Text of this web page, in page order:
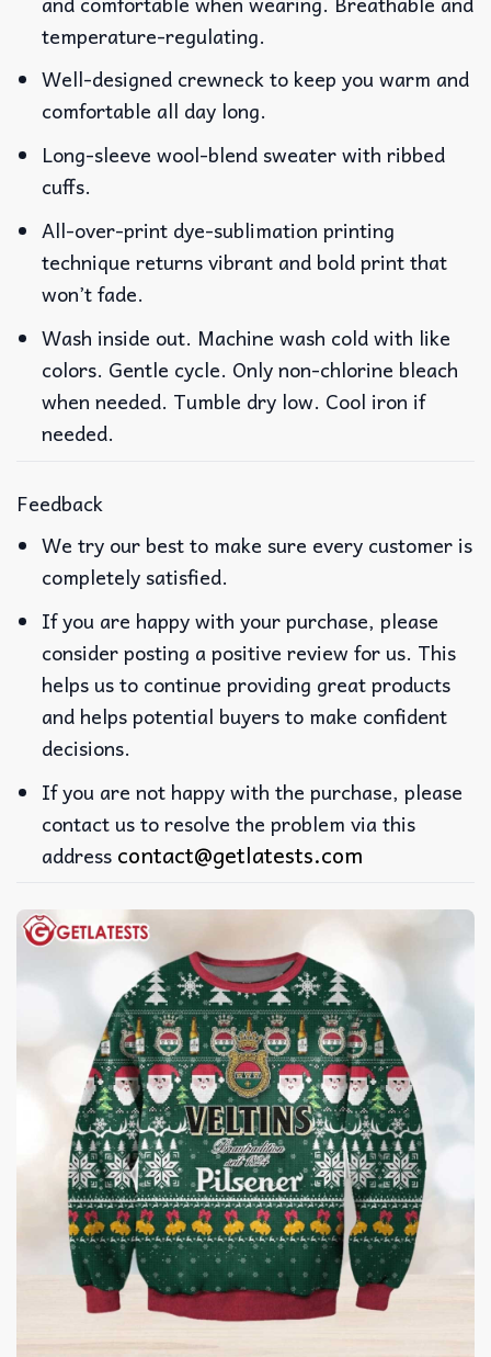
temperature-regulating.
Well-designed crewneck to keep you warm and
comfortable all day long.
Long-sleeve wool-blend sweater with ribbed
cuffs.
All-over-print dye-sublimation printing
technique returns vibrant and bold print that
won’t fade.
Wash inside out. Machine wash cold with like
colors. Gentle cycle. Only non-chlorine bleach
when needed. Tumble dry low. Cool iron if
needed.
Feedback
We try our best to make sure every customer is
completely satisfied.
If you are happy with your purchase, please
consider posting a positive review for us. This
helps us to continue providing great products
and helps potential buyers to make confident
decisions.
If you are not happy with the purchase, please
contact us to resolve the problem via this
address contact@getlatests.com